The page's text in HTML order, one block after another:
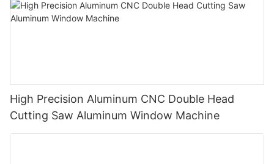
High Precision Aluminum CNC Double Head
Cutting Saw Aluminum Window Machine